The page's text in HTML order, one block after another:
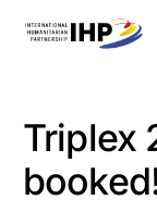
Triplex